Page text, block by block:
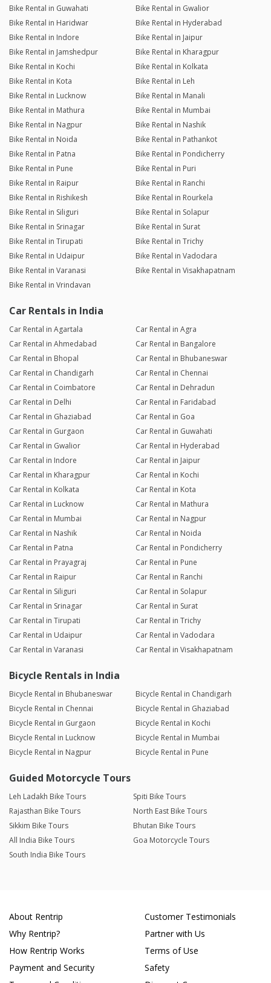
Bike Rental in Guwahati
Bike Rental in Gwalior
Bike Rental in Haridwar
Bike Rental in Hyderabad
Bike Rental in Indore
Bike Rental in Jaipur
Bike Rental in Jamshedpur
Bike Rental in Kharagpur
Bike Rental in Kochi
Bike Rental in Kolkata
Bike Rental in Kota
Bike Rental in Leh
Bike Rental in Lucknow
Bike Rental in Manali
Bike Rental in Mathura
Bike Rental in Mumbai
Bike Rental in Nagpur
Bike Rental in Nashik
Bike Rental in Noida
Bike Rental in Pathankot
Bike Rental in Patna
Bike Rental in Pondicherry
Bike Rental in Pune
Bike Rental in Puri
Bike Rental in Raipur
Bike Rental in Ranchi
Bike Rental in Rishikesh
Bike Rental in Rourkela
Bike Rental in Siliguri
Bike Rental in Solapur
Bike Rental in Srinagar
Bike Rental in Surat
Bike Rental in Tirupati
Bike Rental in Trichy
Bike Rental in Udaipur
Bike Rental in Vadodara
Bike Rental in Varanasi
Bike Rental in Visakhapatnam
Bike Rental in Vrindavan
Car Rentals in India
Car Rental in Agartala
Car Rental in Agra
Car Rental in Ahmedabad
Car Rental in Bangalore
Car Rental in Bhopal
Car Rental in Bhubaneswar
Car Rental in Chandigarh
Car Rental in Chennai
Car Rental in Coimbatore
Car Rental in Dehradun
Car Rental in Delhi
Car Rental in Faridabad
Car Rental in Ghaziabad
Car Rental in Goa
Car Rental in Gurgaon
Car Rental in Guwahati
Car Rental in Gwalior
Car Rental in Hyderabad
Car Rental in Indore
Car Rental in Jaipur
Car Rental in Kharagpur
Car Rental in Kochi
Car Rental in Kolkata
Car Rental in Kota
Car Rental in Lucknow
Car Rental in Mathura
Car Rental in Mumbai
Car Rental in Nagpur
Car Rental in Nashik
Car Rental in Noida
Car Rental in Patna
Car Rental in Pondicherry
Car Rental in Prayagraj
Car Rental in Pune
Car Rental in Raipur
Car Rental in Ranchi
Car Rental in Siliguri
Car Rental in Solapur
Car Rental in Srinagar
Car Rental in Surat
Car Rental in Tirupati
Car Rental in Trichy
Car Rental in Udaipur
Car Rental in Vadodara
Car Rental in Varanasi
Car Rental in Visakhapatnam
Bicycle Rentals in India
Bicycle Rental in Bhubaneswar
Bicycle Rental in Chandigarh
Bicycle Rental in Chennai
Bicycle Rental in Ghaziabad
Bicycle Rental in Gurgaon
Bicycle Rental in Kochi
Bicycle Rental in Lucknow
Bicycle Rental in Mumbai
Bicycle Rental in Nagpur
Bicycle Rental in Pune
Guided Motorcycle Tours
Leh Ladakh Bike Tours
Spiti Bike Tours
Rajasthan Bike Tours
North East Bike Tours
Sikkim Bike Tours
Bhutan Bike Tours
All India Bike Tours
Goa Motorcycle Tours
South India Bike Tours
About Rentrip
Why Rentrip?
How Rentrip Works
Payment and Security
Customer Testimonials
Partner with Us
Terms of Use
Safety